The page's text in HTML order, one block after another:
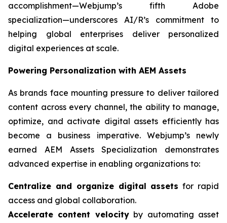
accomplishment—Webjump’s fifth Adobe
specialization—underscores AI/R’s commitment to
helping global enterprises deliver personalized
digital experiences at scale.
Powering Personalization with AEM Assets
As brands face mounting pressure to deliver tailored
content across every channel, the ability to manage,
optimize, and activate digital assets efficiently has
become a business imperative. Webjump’s newly
earned AEM Assets Specialization demonstrates
advanced expertise in enabling organizations to:
Centralize and organize digital assets for rapid
access and global collaboration.
Accelerate content velocityby automating asset